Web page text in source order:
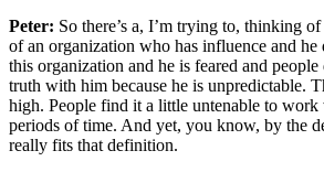
Peter: So there’s a, I’m trying to, thinking
of an organization who has influence and he
this organization and he is feared and people
truth with him because he is unpredictable.
high. People find it a little untenable to
periods of time. And yet, you know, by the
really fits that definition.